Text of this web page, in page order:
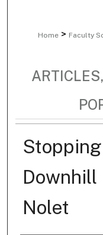
Home > Faculty
Downhill
Nolet